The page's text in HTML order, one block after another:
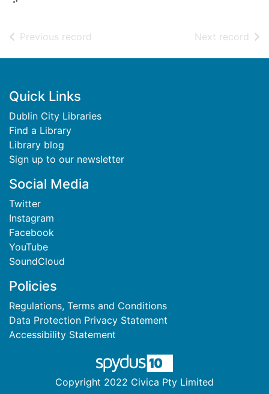
Previous record Next record of
Footer
Quick Links
Dublin City Libraries
Find a Library
Library blog
Sign up to our newsletter
Social Media
Twitter
Instagram
Facebook
YouTube
SoundCloud
Policies
Regulations, Terms and Conditions
Data Protection Privacy Statement
Accessibility Statement
Copyright 2022 Civica Pty Limited